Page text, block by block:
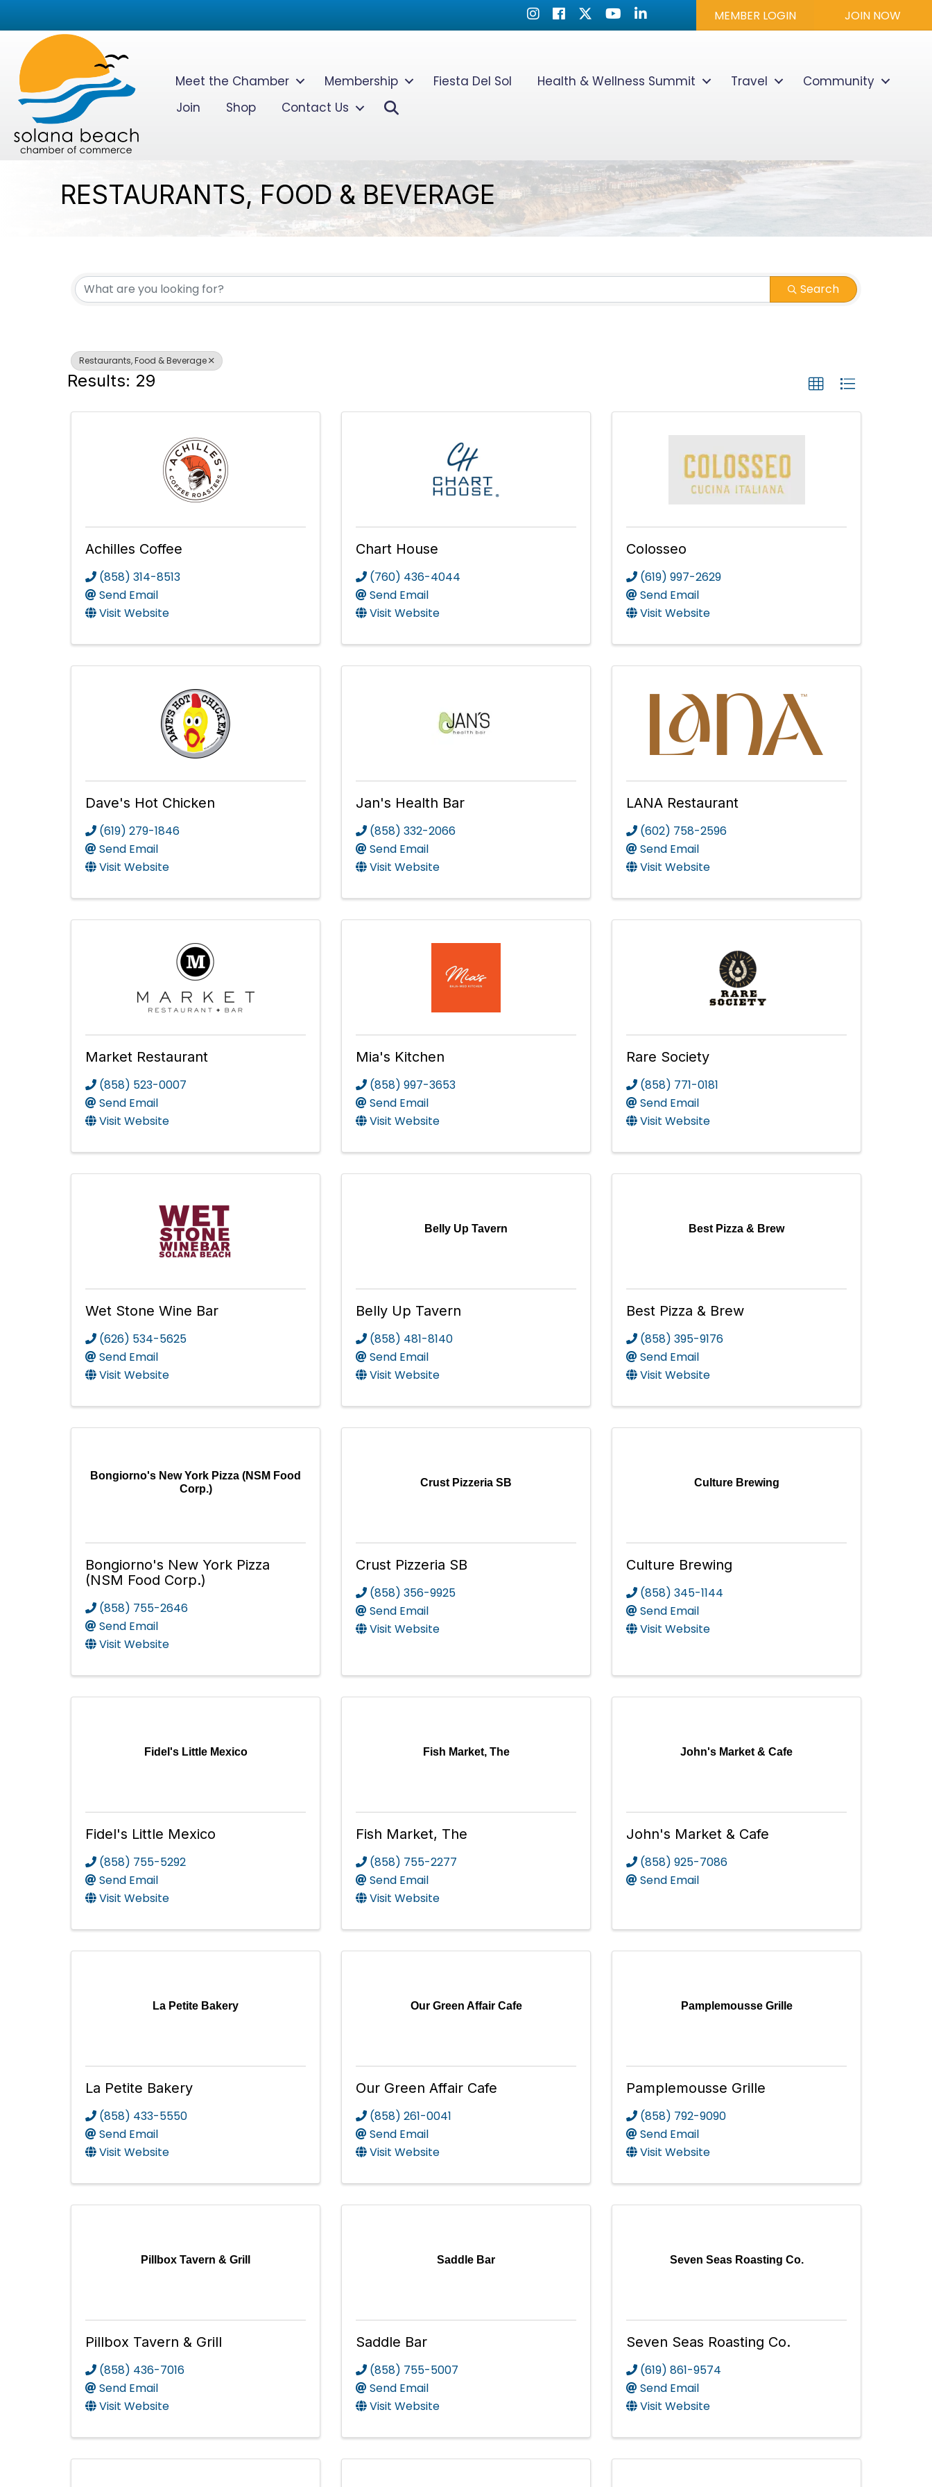
InstagramFacebook
TwitterYoutube icon
LinkedIn MEMBER LOGIN JOIN NOW
Meet the Chamber Membership Fiesta Del Sol Health & Wellness Summit Travel
Community
Join
Shop Contact Us
RESTAURANTS, FOOD & BEVERAGE
Search
Restaurants, Food & Beverage
Results: 29
Achilles Coffee
(858) 314-8513
Send Email
Visit Website
Chart House
(760) 436-4044
Send Email
Visit Website
Colosseo
(619) 997-2629
Send Email
Visit Website
Dave's Hot Chicken
(619) 279-1846
Send Email
Visit Website
Jan's Health Bar
(858) 332-2066
Send Email
Visit Website
LANA Restaurant
(602) 758-2596
Send Email
Visit Website
Market Restaurant
(858) 523-0007
Send Email
Visit Website
Mia's Kitchen
(858) 997-3653
Send Email
Visit Website
Rare Society
(858) 771-0181
Send Email
Visit Website
Wet Stone Wine Bar
(626) 534-5625
Send Email
Visit Website
Belly Up Tavern
Belly Up Tavern
(858) 481-8140
Send Email
Visit Website
Best Pizza & Brew
Best Pizza & Brew
(858) 395-9176
Send Email
Visit Website
Bongiorno's New York Pizza (NSM Food
Corp.)
Bongiorno's New York Pizza
(NSM Food Corp.)
(858) 755-2646
Send Email
Visit Website
Crust Pizzeria SB
Crust Pizzeria SB
(858) 356-9925
Send Email
Visit Website
Culture Brewing
Culture Brewing
(858) 345-1144
Send Email
Visit Website
Fidel's Little Mexico
Fidel's Little Mexico
(858) 755-5292
Send Email
Visit Website
Fish Market, The
Fish Market, The
(858) 755-2277
Send Email
Visit Website
John's Market & Cafe
John's Market & Cafe
(858) 925-7086
Send Email
La Petite Bakery
La Petite Bakery
(858) 433-5550
Send Email
Visit Website
Our Green Affair Cafe
Our Green Affair Cafe
(858) 261-0041
Send Email
Visit Website
Pamplemousse Grille
Pamplemousse Grille
(858) 792-9090
Send Email
Visit Website
Pillbox Tavern & Grill
Pillbox Tavern & Grill
(858) 436-7016
Send Email
Visit Website
Saddle Bar
Saddle Bar
(858) 755-5007
Send Email
Visit Website
Seven Seas Roasting Co.
Seven Seas Roasting Co.
(619) 861-9574
Send Email
Visit Website